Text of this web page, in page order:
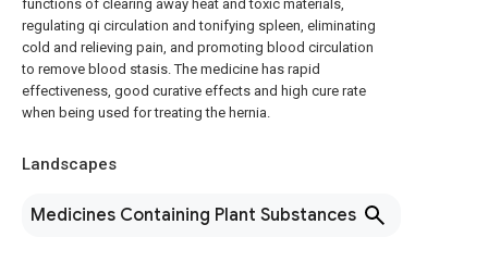
functions of clearing away heat and toxic materials,
regulating qi circulation and tonifying spleen, eliminating
cold and relieving pain, and promoting blood circulation
to remove blood stasis. The medicine has rapid
effectiveness, good curative effects and high cure rate
when being used for treating the hernia.
Landscapes
Medicines Containing Plant Substances